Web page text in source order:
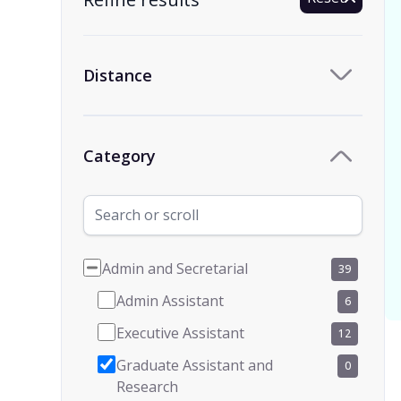
Distance
Category
Admin and Secretarial 39
Admin Assistant 6
Executive Assistant 12
Graduate Assistant and
Research
0